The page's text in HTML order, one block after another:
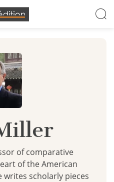
of comparative
of the American
writes scholarly pieces